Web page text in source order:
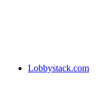
Lobbystack.com